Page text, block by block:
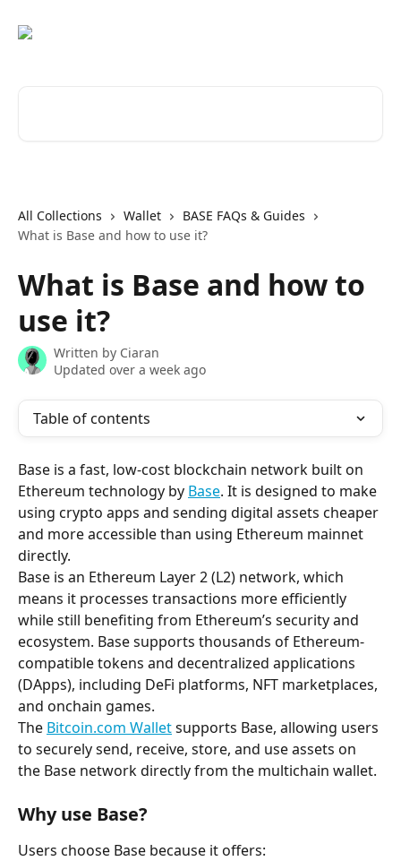
All Collections Wallet
BASE FAQs & Guides
What is Base and how to use it?
What is Base and how to
use it?
Written by Ciaran
Updated over a week ago
Table of contents
Base is a fast, low-cost blockchain network built on
Ethereum technology by Base. It is designed to make
using crypto apps and sending digital assets cheaper
and more accessible than using Ethereum mainnet
directly.
Base is an Ethereum Layer 2 (L2) network, which
means it processes transactions more efficiently
while still benefiting from Ethereum’s security and
ecosystem. Base supports thousands of Ethereum-
compatible tokens and decentralized applications
(DApps), including DeFi platforms, NFT marketplaces,
and onchain games.
The Bitcoin.com Wallet supports Base, allowing users
to securely send, receive, store, and use assets on
the Base network directly from the multichain wallet.
Why use Base?
Users choose Base because it offers: